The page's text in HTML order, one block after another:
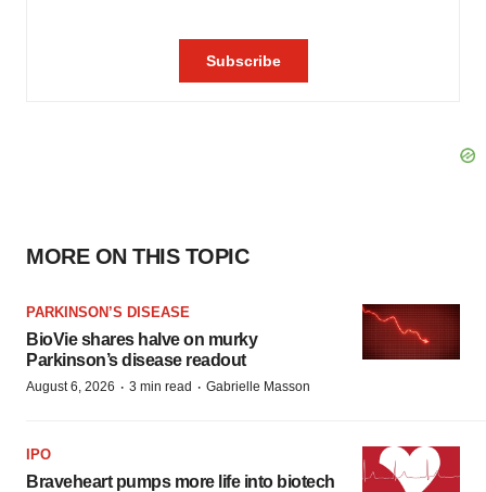
MORE ON THIS TOPIC
PARKINSON’S DISEASE
BioVie shares halve on murky
Parkinson’s disease readout
August 6, 2026 · 3 min read · Gabrielle Masson
IPO
Braveheart pumps more life into biotech